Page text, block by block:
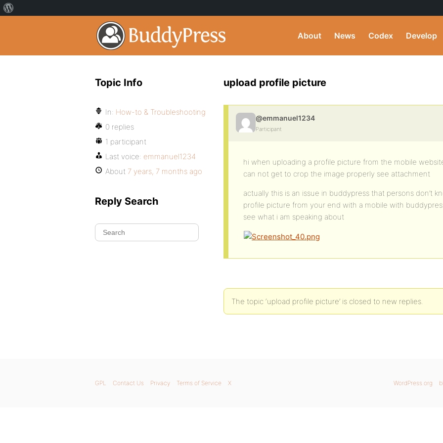
About News Codex Develop
upload profile picture
@emmanuel1234
Participant
hi when uploading a profile picture from the mobile
can not get to crop the image properly see attachment
actually this is an issue in buddypress that persons don’t
profile picture from your end with a mobile with
see what i am speaking about
The topic ‘upload profile picture’ is closed to new replies.
Topic Info
In: How-to & Troubleshooting
0 replies
1 participant
Last voice: emmanuel1234
About 7 years, 7 months ago
Reply Search
WordPress.org
GPL Contact Us Privacy Terms of Service X